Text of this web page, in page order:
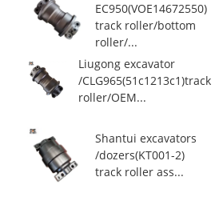
EC950(VOE14672550)
track roller/bottom
roller/...
Liugong excavator
/CLG965(51c1213c1)track
roller/OEM...
Shantui excavators
/dozers(KT001-2)
track roller ass...